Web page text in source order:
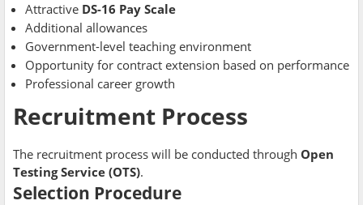
Attractive DS-16 Pay Scale
Additional allowances
Government-level teaching environment
Opportunity for contract extension based on performance
Professional career growth
Recruitment Process
The recruitment process will be conducted through Open
Testing Service (OTS).
Selection Procedure